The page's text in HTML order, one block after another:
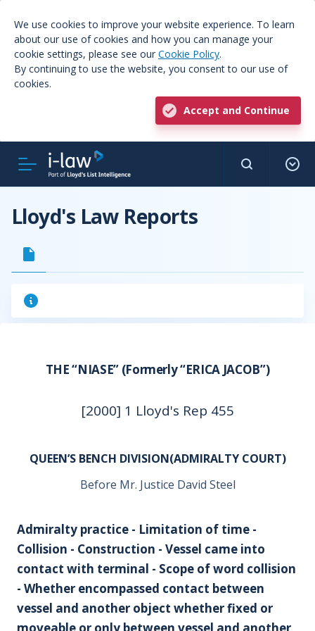
We use cookies to improve your website experience. To learn
about our use of cookies and how you can manage your
cookie settings, please see our Cookie Policy.
By continuing to use the website, you consent to our use of
cookies.
Accept and Continue
Lloyd's Law Reports
THE “NIASE” (Formerly “ERICA JACOB”)
[2000] 1 Lloyd's Rep 455
QUEEN’S BENCH DIVISION(ADMIRALTY COURT)
Before Mr. Justice David Steel
Admiralty practice - Limitation of time -
Collision - Construction - Vessel came into
contact with terminal - Scope of word collision
- Whether encompassed contact between
vessel and another object whether fixed or